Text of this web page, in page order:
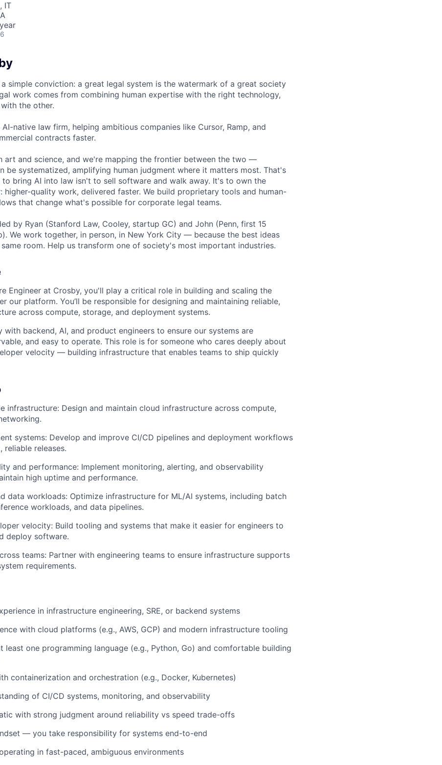
IT
simple conviction: a great legal system is the watermark of a great society
work comes from combining human expertise with the right technology,
the other.
native law firm, helping ambitious companies like Cursor, Ramp, and
contracts faster.
art and science, and we're mapping the frontier between the two —
be systematized, amplifying human judgment where it matters most. That's
bring AI into law isn't to sell software and walk away. It's to own the
higher-quality work, delivered faster. We build proprietary tools and human-
that change what's possible for corporate legal teams.
by Ryan (Stanford Law, Cooley, startup GC) and John (Penn, first 15
We work together, in person, in New York City — because the best ideas
room. Help us transform one of society's most important industries.
Engineer at Crosby, you'll play a critical role in building and scaling the
our platform. You’ll be responsible for designing and maintaining reliable,
across compute, storage, and deployment systems.
with backend, AI, and product engineers to ensure our systems are
and easy to operate. This role is for someone who cares deeply about
velocity — building infrastructure that enables teams to ship quickly
infrastructure: Design and maintain cloud infrastructure across compute,
systems: Develop and improve CI/CD pipelines and deployment workflows
reliable releases.
and performance: Implement monitoring, alerting, and observability
high uptime and performance.
data workloads: Optimize infrastructure for ML/AI systems, including batch
workloads, and data pipelines.
velocity: Build tooling and systems that make it easier for engineers to
deploy software.
teams: Partner with engineering teams to ensure infrastructure supports
requirements.
in infrastructure engineering, SRE, or backend systems
with cloud platforms (e.g., AWS, GCP) and modern infrastructure tooling
least one programming language (e.g., Python, Go) and comfortable building
containerization and orchestration (e.g., Docker, Kubernetes)
of CI/CD systems, monitoring, and observability
with strong judgment around reliability vs speed trade-offs
— you take responsibility for systems end-to-end
in fast-paced, ambiguous environments